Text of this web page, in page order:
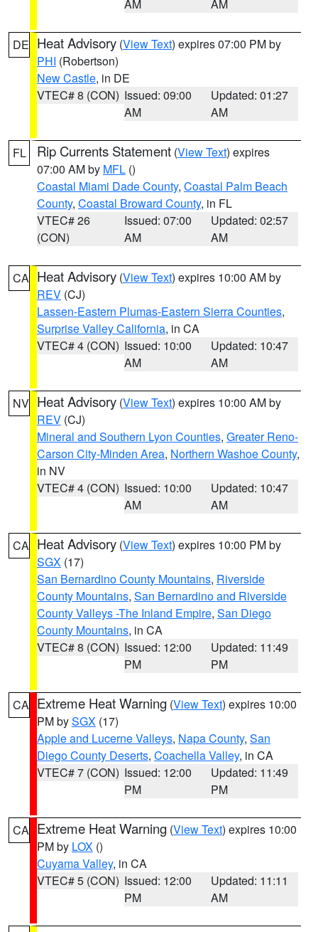
AM AM
DE Heat Advisory (View Text) expires 07:00 PM by
PHI (Robertson)
New Castle, in DE
VTEC# 8 (CON) Issued: 09:00
AM
Updated: 01:27
AM
FL Rip Currents Statement (View Text) expires
07:00 AM by MFL ()
Coastal Miami Dade County, Coastal Palm Beach
County, Coastal Broward County, in FL
VTEC# 26
(CON)
Issued: 07:00
AM
Updated: 02:57
AM
CA Heat Advisory (View Text) expires 10:00 AM by
REV (CJ)
Lassen-Eastern Plumas-Eastern Sierra Counties,
Surprise Valley California, in CA
VTEC# 4 (CON) Issued: 10:00
AM
Updated: 10:47
AM
NV Heat Advisory (View Text) expires 10:00 AM by
REV (CJ)
Mineral and Southern Lyon Counties, Greater Reno-
Carson City-Minden Area, Northern Washoe County,
in NV
VTEC# 4 (CON) Issued: 10:00
AM
Updated: 10:47
AM
CA Heat Advisory (View Text) expires 10:00 PM by
SGX (17)
San Bernardino County Mountains, Riverside
County Mountains, San Bernardino and Riverside
County Valleys -The Inland Empire, San Diego
County Mountains, in CA
VTEC# 8 (CON) Issued: 12:00
PM
Updated: 11:49
PM
CA Extreme Heat Warning (View Text) expires 10:00
PM bySGX (17)
Apple and Lucerne Valleys, Napa County, San
Diego County Deserts, Coachella Valley, in CA
VTEC# 7 (CON) Issued: 12:00
PM
Updated: 11:49
PM
CA Extreme Heat Warning (View Text) expires 10:00
PM by LOX ()
Cuyama Valley, in CA
VTEC# 5 (CON) Issued: 12:00
PM
Updated: 11:11
AM